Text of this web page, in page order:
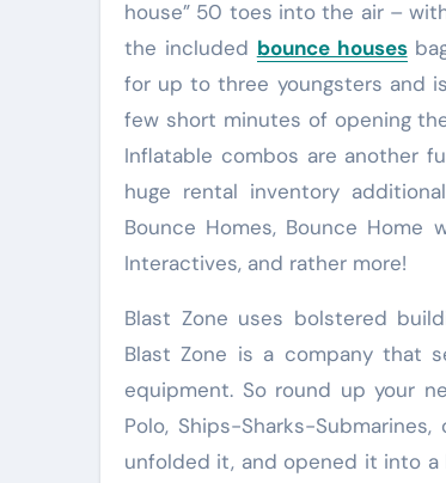
house” 50 toes into the air –
the included bounce houses
for up to three youngsters and
few short minutes of opening
Inflatable combos are another
huge rental inventory
Bounce Homes, Bounce Home
Interactives, and rather more!
Blast Zone uses bolstered
Blast Zone is a company that
equipment. So round up your
Polo, Ships-Sharks-
unfolded it, and opened it into a